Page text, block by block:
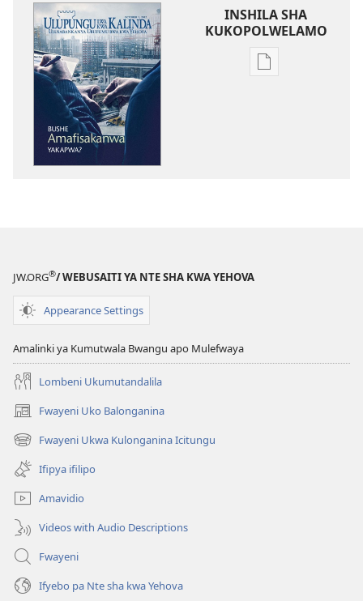
INSHILA SHA
KUKOPOLWELAMO
Inshila
JW.ORG®/ WEBUSAITI YA NTE SHA KWA YEHOVA
Appearance Settings
Amalinki ya Kumutwala Bwangu apo Mulefwaya
Lombeni Ukumutandalila
Fwayeni Uko Balonganina
(yalaisula
na
imbi)
Fwayeni Ukwa Kulonganina Icitungu
(yalaisula
na
imbi)
Ifipya ifilipo
Amavidio
Videos with Audio Descriptions
Fwayeni
Ifyebo pa Nte sha kwa Yehova